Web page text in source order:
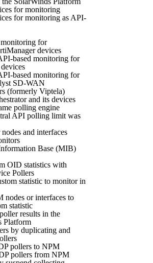
for monitoring
for monitoring as API-
for
devices
based monitoring for
based monitoring for
SD-WAN
(formerly Viptela)
and its devices
polling engine
API polling limit was
and interfaces
Base (MIB)
OID statistics with
Pollers
statistic to monitor in
nodes or interfaces to
statistic
results in the
Platform
by duplicating and
pollers to NPM
pollers from NPM